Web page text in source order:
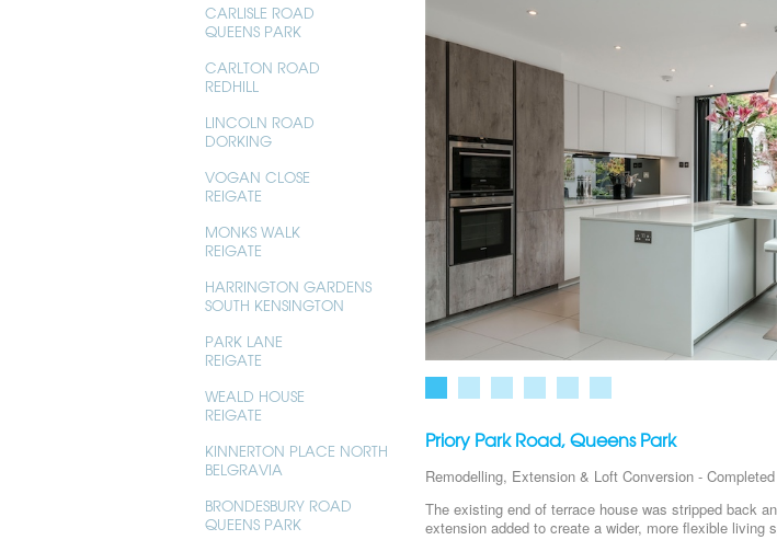
CARLISLE ROAD
QUEENS PARK
CARLTON ROAD
REDHILL
LINCOLN ROAD
DORKING
VOGAN CLOSE
REIGATE
MONKS WALK
REIGATE
HARRINGTON GARDENS
SOUTH KENSINGTON
PARK LANE
REIGATE
WEALD HOUSE
REIGATE
KINNERTON PLACE NORTH
BELGRAVIA
BRONDESBURY ROAD
QUEENS PARK
Priory Park Road, Queens Park
Remodelling, Extension & Loft Conversion -
The existing end of terrace house was stripped back
extension added to create a wider, more flexible